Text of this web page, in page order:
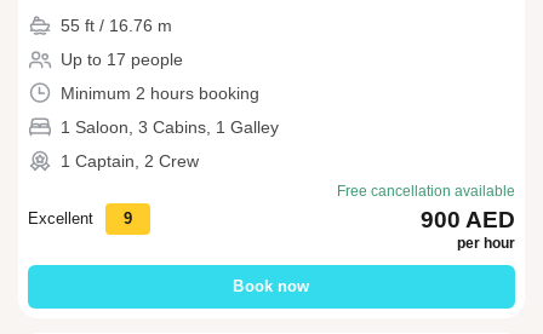
55 ft / 16.76 m
Up to 17 people
Minimum 2 hours booking
1 Saloon, 3 Cabins, 1 Galley
1 Captain, 2 Crew
Excellent 9
Free cancellation available
900 AED
per hour
Book now